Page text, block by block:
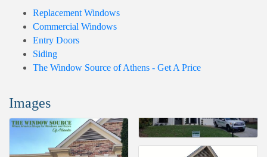
Replacement Windows
Commercial Windows
Entry Doors
Siding
The Window Source of Athens - Get A Price
Images